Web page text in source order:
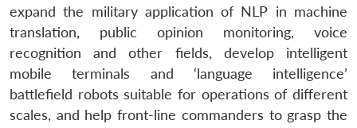
expand the military application of NLP in machine
translation, public opinion monitoring, voice
recognition and other fields, develop intelligent
mobile terminals and ‘language intelligence’
battlefield robots suitable for operations of different
scales, and help front-line commanders to grasp the